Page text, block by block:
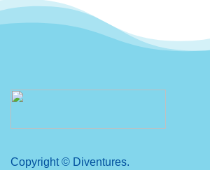
Copyright © Diventures.